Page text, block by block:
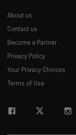
About us
Contact us
Become a Partner
Privacy Policy
Your Privacy Choices
Terms of Use